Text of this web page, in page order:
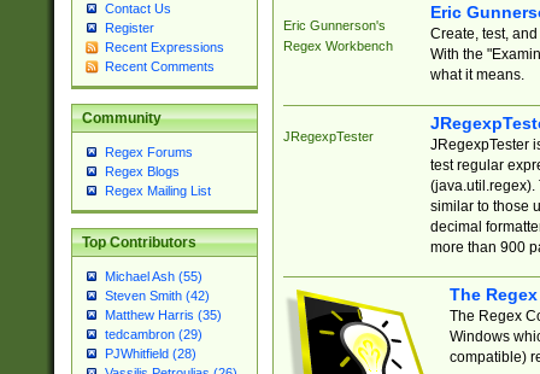
Contact Us
Register
Recent Expressions
Recent Comments
Community
Regex Forums
Regex Blogs
Regex Mailing List
Top Contributors
Michael Ash (55)
Steven Smith (42)
Matthew Harris (35)
tedcambron (29)
PJWhitfield (28)
Eric Gunnerson's
Regex Workbench
Eric
Create, test,
With the
what it means.
JRegexpTester
JRegexpTester
test regular
(java.util.regex).
similar to those
decimal
more than 900
The
The Regex
Windows
compatible)